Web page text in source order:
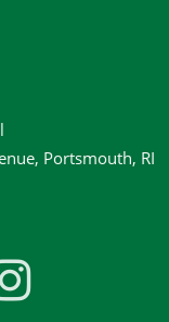
Portsmouth, RI